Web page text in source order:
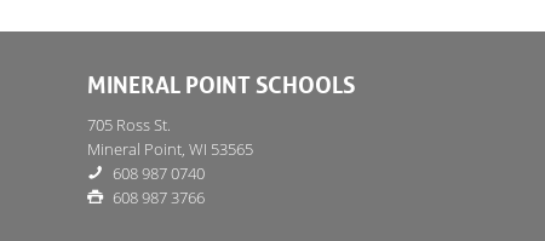
MINERAL POINT SCHOOLS
705 Ross St.
Mineral Point, WI 53565
608 987 0740
608 987 3766